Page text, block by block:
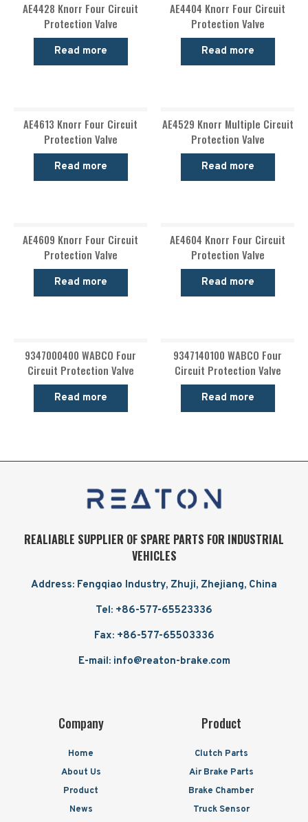
AE4428 Knorr Four Circuit
Protection Valve
Read more
AE4404 Knorr Four Circuit
Protection Valve
Read more
AE4613 Knorr Four Circuit
Protection Valve
Read more
AE4529 Knorr Multiple Circuit
Protection Valve
Read more
AE4609 Knorr Four Circuit
Protection Valve
Read more
AE4604 Knorr Four Circuit
Protection Valve
Read more
9347000400 WABCO Four
Circuit Protection Valve
Read more
9347140100 WABCO Four
Circuit Protection Valve
Read more
REALIABLE SUPPLIER OF SPARE PARTS FOR INDUSTRIAL
VEHICLES
Address: Fengqiao Industry, Zhuji, Zhejiang, China
Tel: +86-577-65523336
Fax: +86-577-65503336
E-mail: info@reaton-brake.com
Company
Home
About Us
Product
News
Product
Clutch Parts
Air Brake Parts
Brake Chamber
Truck Sensor